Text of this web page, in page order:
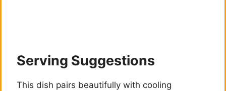
Serving Suggestions
This dish pairs beautifully with cooling